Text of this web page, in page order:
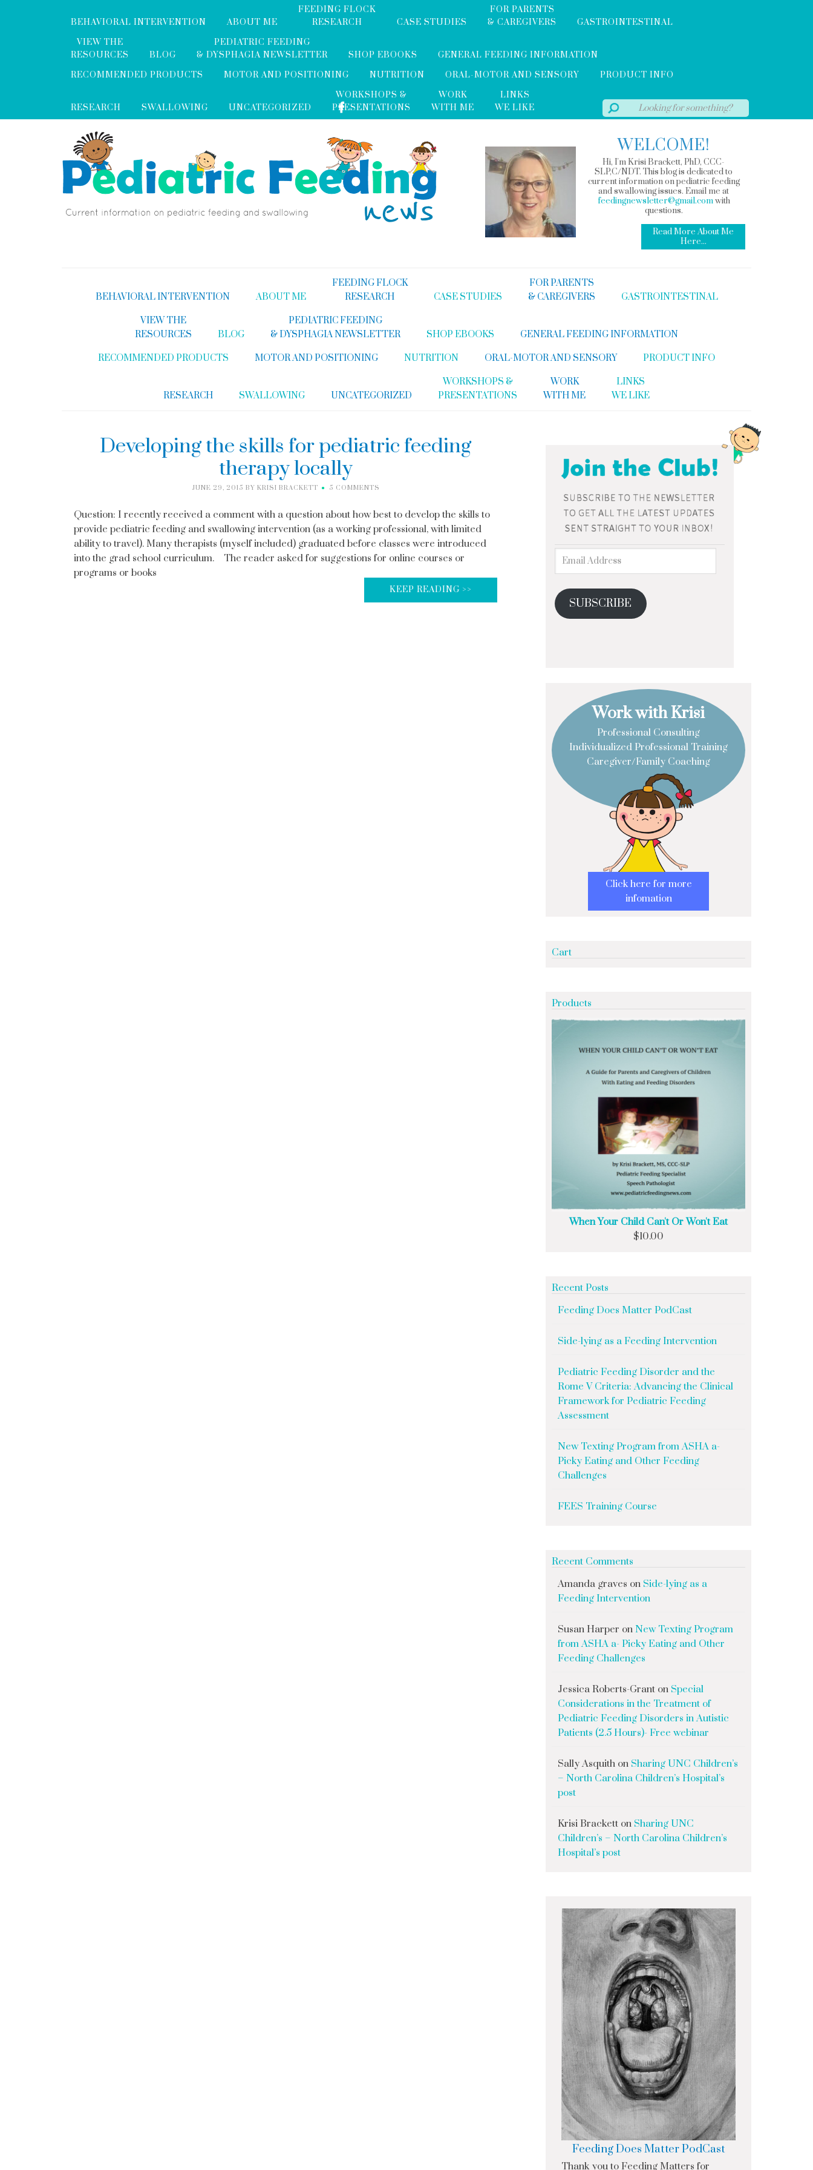
BEHAVIORAL INTERVENTION ABOUT ME
FEEDING FLOCK
RESEARCH
CASE STUDIES
FOR PARENTS
& CAREGIVERS
GASTROINTESTINAL
VIEW THE
RESOURCES
BLOG
PEDIATRIC FEEDING
& DYSPHAGIA NEWSLETTER
SHOP EBOOKS
GENERAL FEEDING INFORMATION
RECOMMENDED PRODUCTS
MOTOR AND POSITIONING NUTRITION ORAL-MOTOR AND SENSORY PRODUCT INFO
RESEARCH SWALLOWING UNCATEGORIZED
WORKSHOPS &
PRESENTATIONS
WORK
WITH ME
LINKS
WE LIKE
WELCOME!
Hi, I'm Krisi Brackett, PhD, CCC-
SLP,C/NDT. This blog is dedicated to
current information on pediatric feeding
and swallowing issues. Email me at
feedingnewsletter@gmail.comwith
questions.
Read More About Me
Here...
BEHAVIORAL INTERVENTION ABOUT ME
FEEDING FLOCK
RESEARCH
CASE STUDIES
FOR PARENTS
& CAREGIVERS
GASTROINTESTINAL
VIEW THE
RESOURCES
BLOG
PEDIATRIC FEEDING
& DYSPHAGIA NEWSLETTER
SHOP EBOOKS GENERAL FEEDING INFORMATION
RECOMMENDED PRODUCTS MOTOR AND POSITIONING NUTRITION ORAL-MOTOR AND SENSORY PRODUCT INFO
RESEARCH SWALLOWING UNCATEGORIZED
WORKSHOPS &
PRESENTATIONS
WORK
WITH ME
LINKS
WE LIKE
Developing the skills for pediatric feeding
therapy locally
JUNE 29, 2015 BY KRISI BRACKETT 5 COMMENTS
Question: I recently received a comment with a question about how best to develop the skills to
provide pediatric feeding and swallowing intervention (as a working professional, with limited
ability to travel). Many therapists (myself included) graduated before classes were introduced
into the grad school curriculum. The reader asked for suggestions for online courses or
programs or books
KEEP READING >>
SUBSCRIBE
Work with Krisi
Professional Consulting
Individualized Professional Training
Caregiver/Family Coaching
Click here for more
infomation
Cart
Products
When Your Child Can't Or Won't Eat
$10.00
Recent Posts
Feeding Does Matter PodCast
Side-lying as a Feeding Intervention
Pediatric Feeding Disorder and the
Rome V Criteria: Advancing the Clinical
Framework for Pediatric Feeding
Assessment
New Texting Program from ASHA a-
Picky Eating and Other Feeding
Challenges
FEES Training Course
Recent Comments
Amanda graves on Side-lying as a
Feeding Intervention
Susan Harper on New Texting Program
from ASHA a- Picky Eating and Other
Feeding Challenges
Jessica Roberts-Grant on Special
Considerations in the Treatment of
Pediatric Feeding Disorders in Autistic
Patients (2.5 Hours)- Free webinar
Sally Asquith on Sharing UNC Children’s
– North Carolina Children’s Hospital’s
post
Krisi Brackett on Sharing UNC
Children’s – North Carolina Children’s
Hospital’s post
Feeding Does Matter PodCast
Thank you to Feeding Matters for